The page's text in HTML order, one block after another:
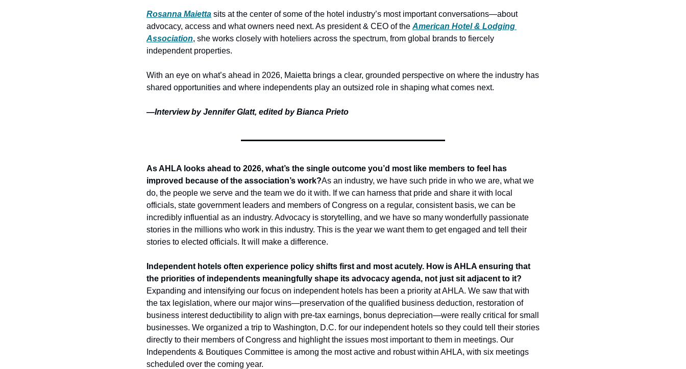
Rosanna Maietta sits at the center of some of the hotel industry’s most important conversations—about
advocacy, access and what owners need next. As president & CEO of the American Hotel & Lodging
Association, she works closely with hoteliers across the spectrum, from global brands to fiercely
independent properties.
With an eye on what’s ahead in 2026, Maietta brings a clear, grounded perspective on where the industry has
shared opportunities and where independents play an outsized role in shaping what comes next.
—Interview by Jennifer Glatt, edited by Bianca Prieto
As AHLA looks ahead to 2026, what’s the single outcome you’d most like members to feel has
improved because of the association’s work?As an industry, we have such pride in who we are, what we
do, the people we serve and the team we do it with. If we can harness that pride and share it with local
officials, state government leaders and members of Congress on a regular, consistent basis, we can be
incredibly influential as an industry. Advocacy is storytelling, and we have so many wonderfully passionate
stories in the millions who work in this industry. This is the year we want them to get engaged and tell their
stories to elected officials. It will make a difference.
Independent hotels often experience policy shifts first and most acutely. How is AHLA ensuring that
the priorities of independents meaningfully shape its advocacy agenda, not just sit adjacent to it?
Expanding and intensifying our focus on independent hotels has been a priority at AHLA. We saw that with
the tax legislation, where our major wins—preservation of the qualified business deduction, restoration of
business interest deductibility to align with pre-tax earnings, bonus depreciation—were really critical for small
businesses. We organized a trip to Washington, D.C. for our independent hotels so they could tell their stories
directly to their members of Congress and highlight the issues most important to them in meetings. Our
Independents & Boutiques Committee is among the most active and robust within AHLA, with six meetings
scheduled over the coming year.